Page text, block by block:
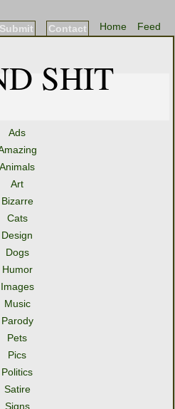
Feed
Home
Contact
Submit
SHIT
Ads
Animals
Art
Bizarre
Cats
Design
Dogs
Humor
Images
Music
Parody
Pets
Pics
Politics
Satire
Signs